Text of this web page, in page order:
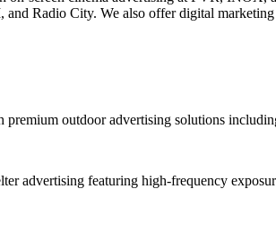
Radio City. We also offer digital
outdoor advertising solutions
advertising featuring high-frequency